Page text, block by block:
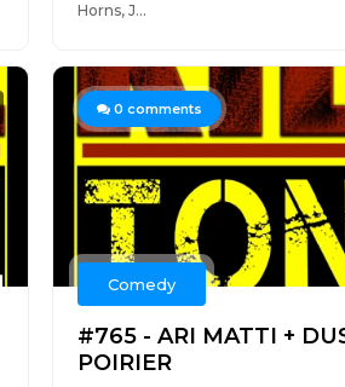
Horns, J...
0 comments
Comedy
#765 - ARI MATTI +
POIRIER